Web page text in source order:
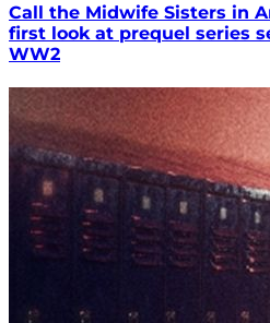
Call the Midwife Sisters in
first look at prequel series
WW2